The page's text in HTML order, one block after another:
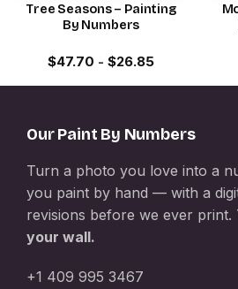
Tree Seasons – Painting
By Numbers
$47.70 - $26.85
Our Paint By Numbers
Turn a photo you love into a
you paint by hand — with a
revisions before we ever print.
your wall.
+1 409 995 3467